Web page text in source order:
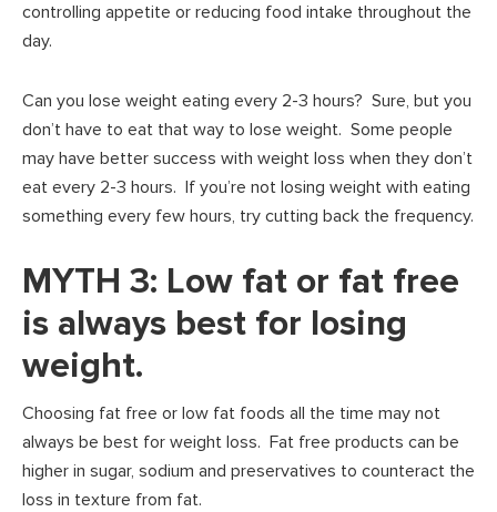
controlling appetite or reducing food intake throughout the
day.
Can you lose weight eating every 2-3 hours? Sure, but you
don’t have to eat that way to lose weight. Some people
may have better success with weight loss when they don’t
eat every 2-3 hours. If you’re not losing weight with eating
something every few hours, try cutting back the frequency.
MYTH 3: Low fat or fat free
is always best for losing
weight.
Choosing fat free or low fat foods all the time may not
always be best for weight loss. Fat free products can be
higher in sugar, sodium and preservatives to counteract the
loss in texture from fat.